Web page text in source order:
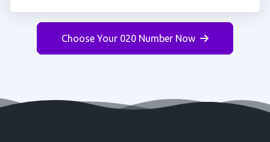
Choose Your 020 Number Now